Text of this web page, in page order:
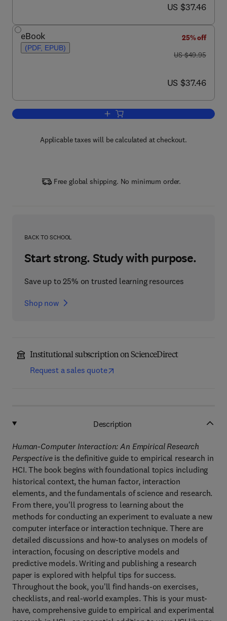
now US $37.46
US $37.46
eBook
(PDF, EPUB)
25% off
was US $49.95
US $49.95
now US $37.46
US $37.46
Add to cart, Human-Computer
Applicable taxes will be calculated at checkout.
Free global shipping. No minimum order.
BACK TO SCHOOL
Start strong. Study with purpose.
Save up to 25% on trusted learning resources
Shop now
Institutional subscription on ScienceDirect
Request a sales quote
Description
Human-Computer Interaction: An Empirical Research
Perspectiveis the definitive guide to empirical research in
HCI. The book begins with foundational topics including
historical context, the human factor, interaction
elements, and the fundamentals of science and research.
From there, you'll progress to learning about the
methods for conducting an experiment to evaluate a new
computer interface or interaction technique. There are
detailed discussions and how-to analyses on models of
interaction, focusing on descriptive models and
predictive models. Writing and publishing a research
paper is explored with helpful tips for success.
Throughout the book, you'll find hands-on exercises,
checklists, and real-world examples. This is your must-
have, comprehensive guide to empirical and experimental